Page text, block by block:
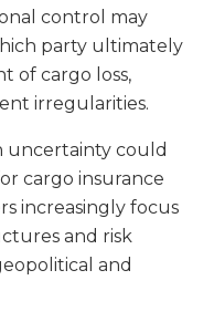
control may
party ultimately
of cargo loss,
irregularities.
uncertainty could
cargo insurance
increasingly focus
and risk
and